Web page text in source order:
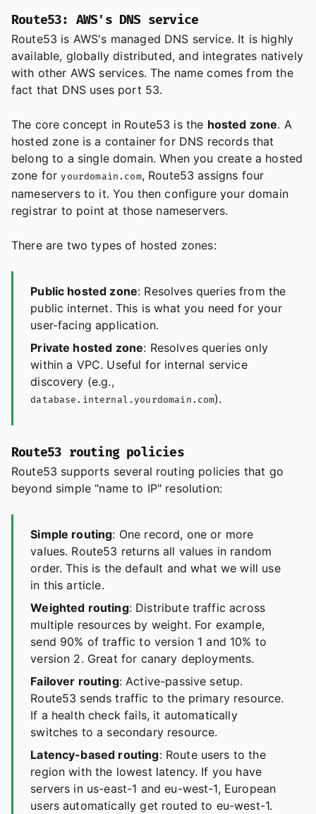
Route53: AWS's DNS service
Route53 is AWS's managed DNS service. It is highly
available, globally distributed, and integrates natively
with other AWS services. The name comes from the
fact that DNS uses port 53.
The core concept in Route53 is the hosted zone. A
hosted zone is a container for DNS records that
belong to a single domain. When you create a hosted
zone for yourdomain.com, Route53 assigns four
nameservers to it. You then configure your domain
registrar to point at those nameservers.
There are two types of hosted zones:
Public hosted zone: Resolves queries from the
public internet. This is what you need for your
user-facing application.
Private hosted zone: Resolves queries only
within a VPC. Useful for internal service
discovery (e.g.,
database.internal.yourdomain.com).
Route53 routing policies
Route53 supports several routing policies that go
beyond simple "name to IP" resolution:
Simple routing: One record, one or more
values. Route53 returns all values in random
order. This is the default and what we will use
in this article.
Weighted routing: Distribute traffic across
multiple resources by weight. For example,
send 90% of traffic to version 1 and 10% to
version 2. Great for canary deployments.
Failover routing: Active-passive setup.
Route53 sends traffic to the primary resource.
If a health check fails, it automatically
switches to a secondary resource.
Latency-based routing: Route users to the
region with the lowest latency. If you have
servers in us-east-1 and eu-west-1, European
users automatically get routed to eu-west-1.